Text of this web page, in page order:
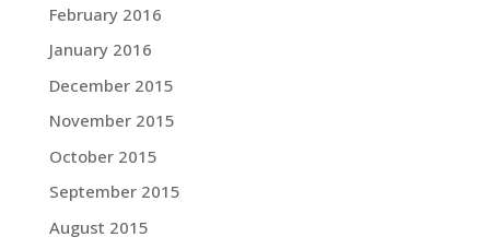
February 2016
January 2016
December 2015
November 2015
October 2015
September 2015
August 2015